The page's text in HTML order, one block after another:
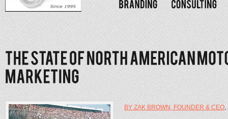
BY ZAK BROWN, FOUNDER & CEO,